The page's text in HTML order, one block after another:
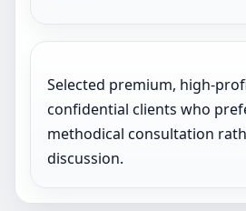
Selected premium, high-
confidential clients who
methodical consultation
discussion.